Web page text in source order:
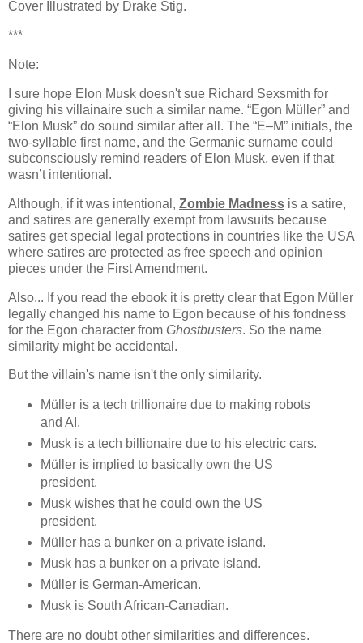
Cover Illustrated by Drake Stig.
***
Note:
I sure hope Elon Musk doesn't sue Richard Sexsmith for
giving his villainaire such a similar name. “Egon Müller” and
“Elon Musk” do sound similar after all. The “E–M” initials, the
two-syllable first name, and the Germanic surname could
subconsciously remind readers of Elon Musk, even if that
wasn’t intentional.
Although, if it was intentional, Zombie Madness is a satire,
and satires are generally exempt from lawsuits because
satires get special legal protections in countries like the USA
where satires are protected as free speech and opinion
pieces under the First Amendment.
Also... If you read the ebook it is pretty clear that Egon Müller
legally changed his name to Egon because of his fondness
for the Egon character from Ghostbusters. So the name
similarity might be accidental.
But the villain's name isn't the only similarity.
Müller is a tech trillionaire due to making robots
and AI.
Musk is a tech billionaire due to his electric cars.
Müller is implied to basically own the US
president.
Musk wishes that he could own the US
president.
Müller has a bunker on a private island.
Musk has a bunker on a private island.
Müller is German-American.
Musk is South African-Canadian.
There are no doubt other similarities and differences.